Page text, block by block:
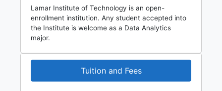
Lamar Institute of Technology is an open-
enrollment institution. Any student accepted into
the Institute is welcome as a Data Analytics
major.
Tuition and Fees